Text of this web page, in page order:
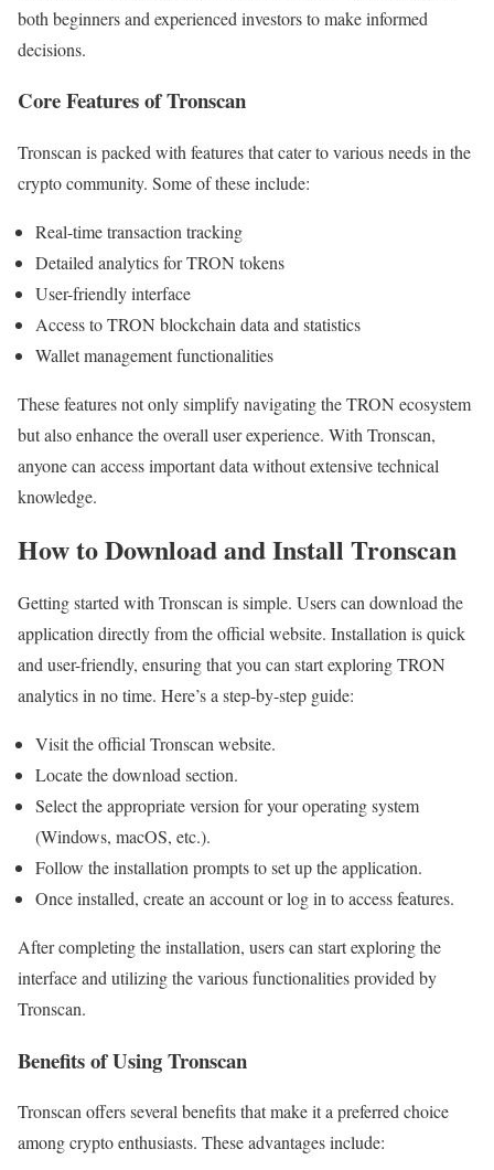
both beginners and experienced investors to make informed
decisions.
Core Features of Tronscan
Tronscan is packed with features that cater to various needs in the
crypto community. Some of these include:
Real-time transaction tracking
Detailed analytics for TRON tokens
User-friendly interface
Access to TRON blockchain data and statistics
Wallet management functionalities
These features not only simplify navigating the TRON ecosystem
but also enhance the overall user experience. With Tronscan,
anyone can access important data without extensive technical
knowledge.
How to Download and Install Tronscan
Getting started with Tronscan is simple. Users can download the
application directly from the official website. Installation is quick
and user-friendly, ensuring that you can start exploring TRON
analytics in no time. Here’s a step-by-step guide:
Visit the official Tronscan website.
Locate the download section.
Select the appropriate version for your operating system
(Windows, macOS, etc.).
Follow the installation prompts to set up the application.
Once installed, create an account or log in to access features.
After completing the installation, users can start exploring the
interface and utilizing the various functionalities provided by
Tronscan.
Benefits of Using Tronscan
Tronscan offers several benefits that make it a preferred choice
among crypto enthusiasts. These advantages include: